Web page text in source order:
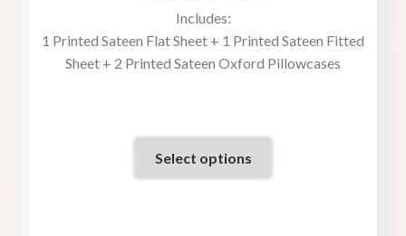
Includes:
1 Printed Sateen Flat Sheet + 1 Printed Sateen Fitted
Sheet + 2 Printed Sateen Oxford Pillowcases
Select options